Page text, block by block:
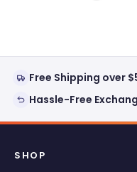
Free Shipping over
Hassle-Free
SHOP